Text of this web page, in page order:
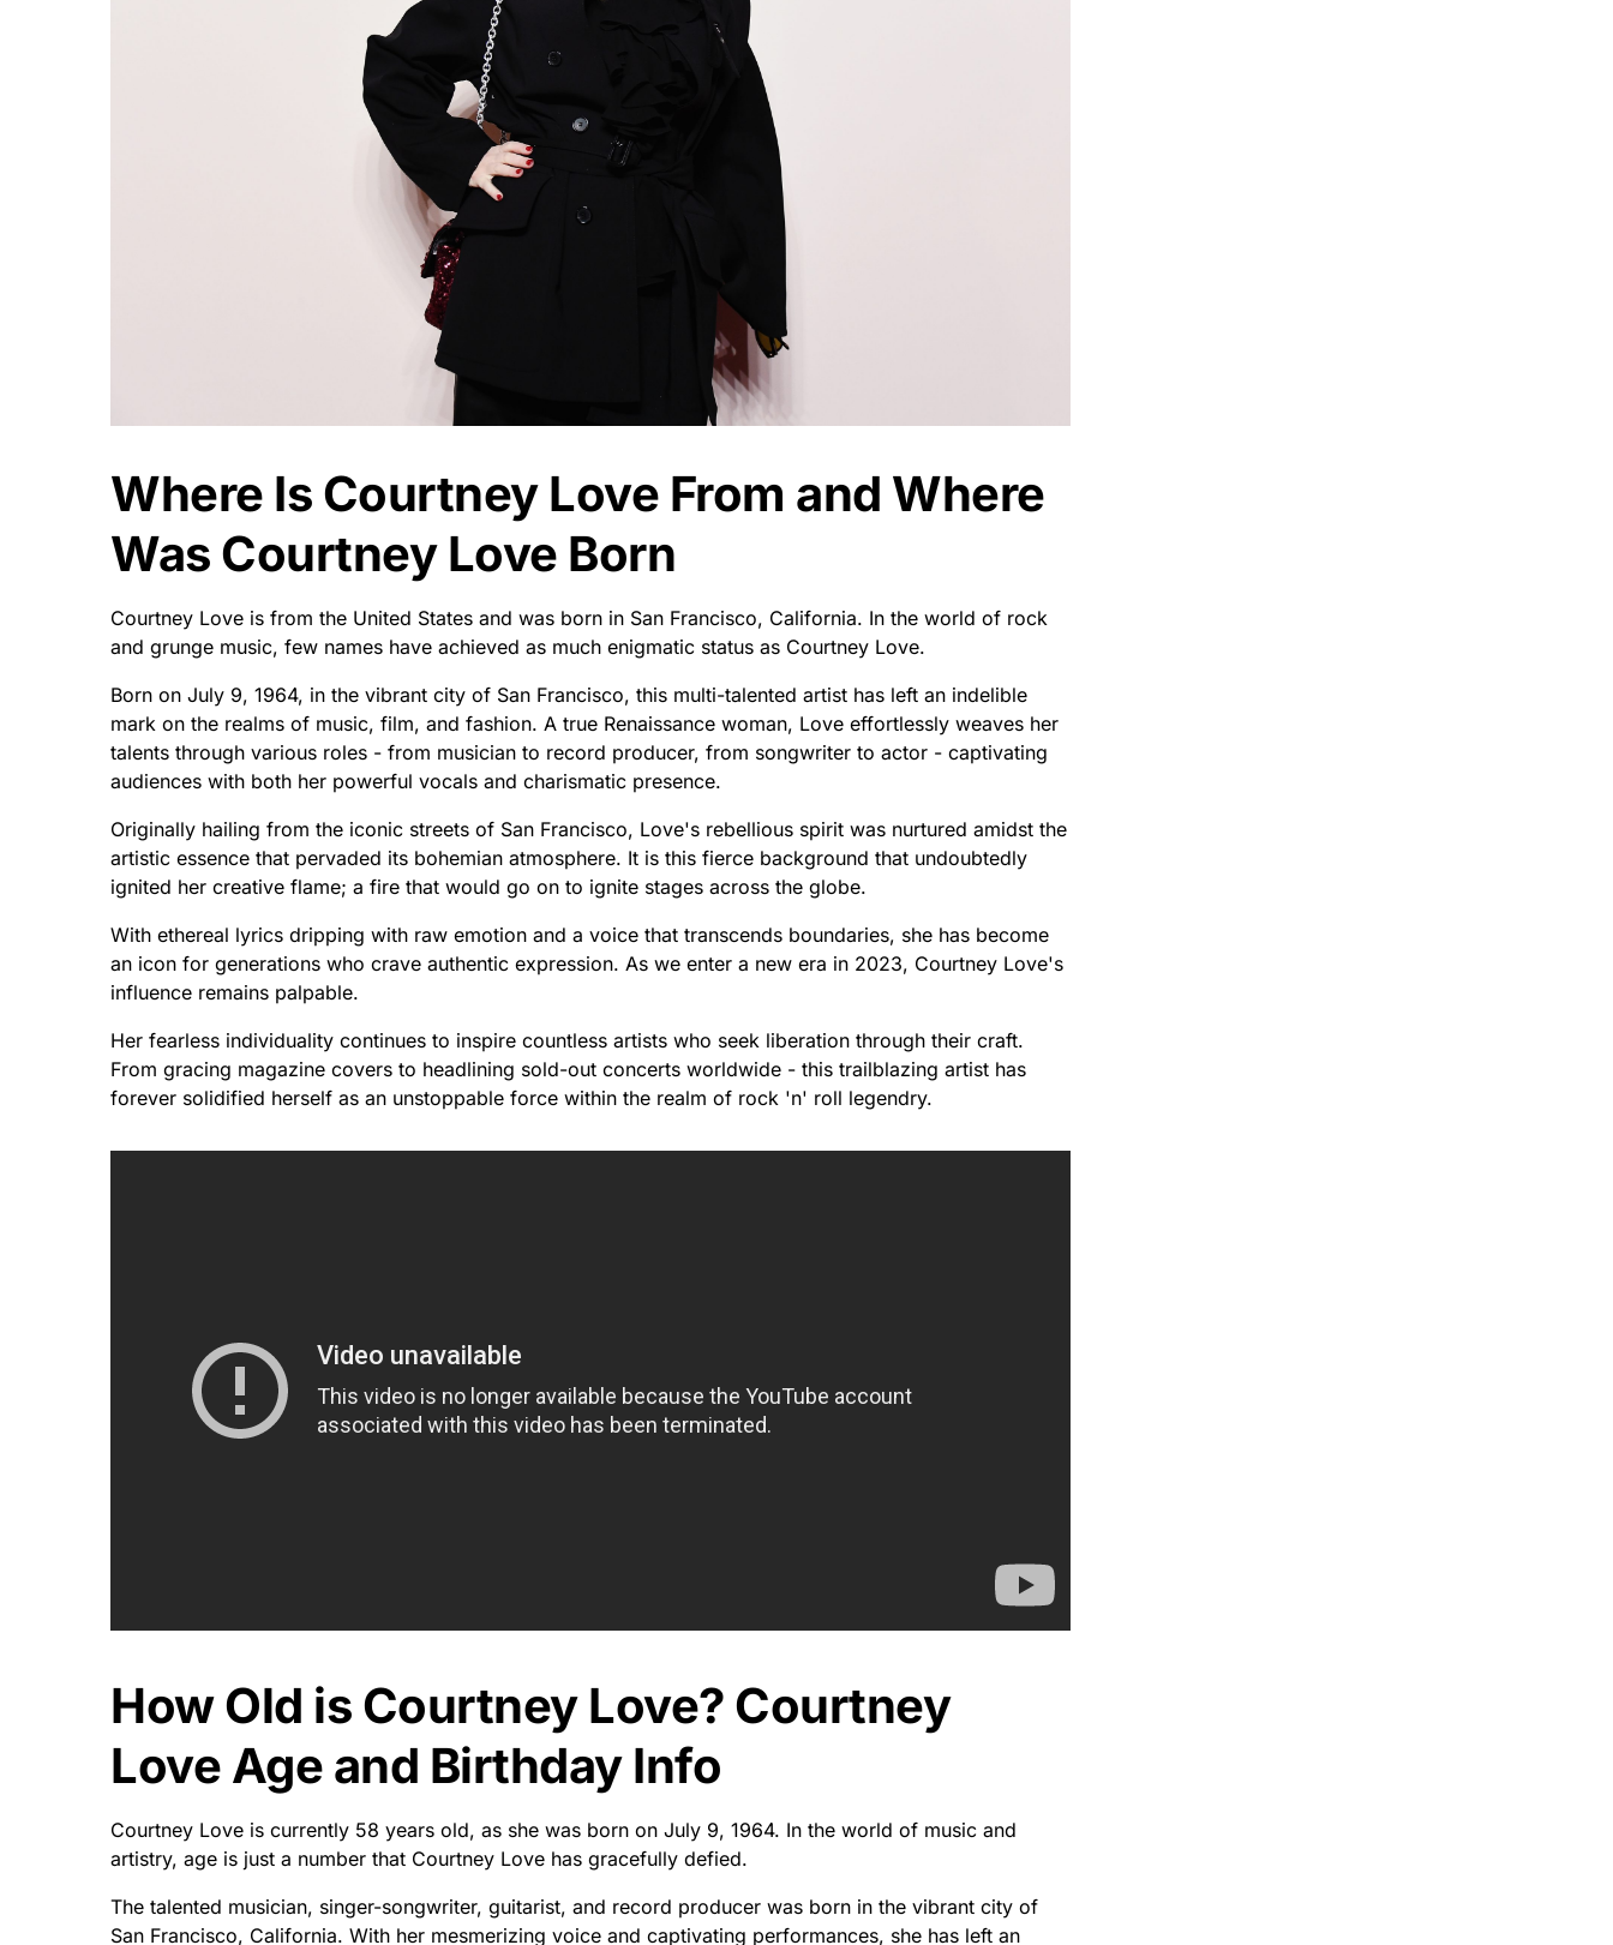
Where Is Courtney Love From and Where
Was Courtney Love Born
Courtney Love is from the United States and was born in San Francisco, California. In the world of rock
and grunge music, few names have achieved as much enigmatic status as Courtney Love.
Born on July 9, 1964, in the vibrant city of San Francisco, this multi-talented artist has left an indelible
mark on the realms of music, film, and fashion. A true Renaissance woman, Love effortlessly weaves her
talents through various roles - from musician to record producer, from songwriter to actor - captivating
audiences with both her powerful vocals and charismatic presence.
Originally hailing from the iconic streets of San Francisco, Love's rebellious spirit was nurtured amidst the
artistic essence that pervaded its bohemian atmosphere. It is this fierce background that undoubtedly
ignited her creative flame; a fire that would go on to ignite stages across the globe.
With ethereal lyrics dripping with raw emotion and a voice that transcends boundaries, she has become
an icon for generations who crave authentic expression. As we enter a new era in 2023, Courtney Love's
influence remains palpable.
Her fearless individuality continues to inspire countless artists who seek liberation through their craft.
From gracing magazine covers to headlining sold-out concerts worldwide - this trailblazing artist has
forever solidified herself as an unstoppable force within the realm of rock 'n' roll legendry.
How Old is Courtney Love? Courtney
Love Age and Birthday Info
Courtney Love is currently 58 years old, as she was born on July 9, 1964. In the world of music and
artistry, age is just a number that Courtney Love has gracefully defied.
The talented musician, singer-songwriter, guitarist, and record producer was born in the vibrant city of
San Francisco, California. With her mesmerizing voice and captivating performances, she has left an